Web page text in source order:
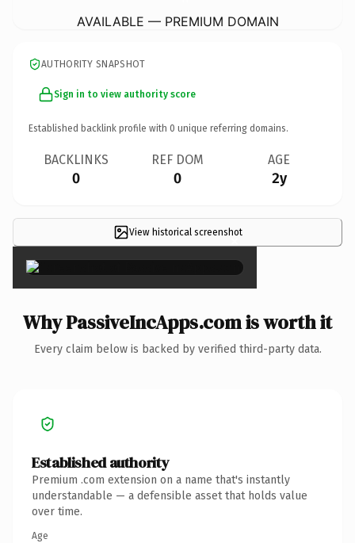
AVAILABLE — PREMIUM DOMAIN
AUTHORITY SNAPSHOT
Sign in to view authority score
Established backlink profile with 0 unique referring domains.
BACKLINKS
0
REF DOM
0
AGE
2y
View historical screenshot
×
Why PassiveIncApps.com is worth it
Every claim below is backed by verified third-party data.
Established authority
Premium .com extension on a name that's instantly
understandable — a defensible asset that holds value
over time.
Age